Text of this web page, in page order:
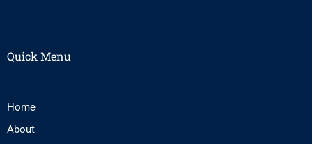
Quick Menu
Home
About